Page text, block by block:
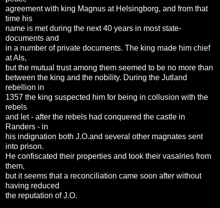
agreement with king Magnus at Helsingborg, and from that
time his
name is met during the next 40 years in most state-
documents and
in a number of private documents. The king made him chief
at Als,
but the mutual trust among them seemed to be no more than
between the king and the nobility. During the Jutland
rebellion in
1357 the king suspected him for being in collusion with the
rebels
and let - after the rebels had conquered the castle in
Randers - in
his indignation both J.O.and several other magnates sent
into prison.
He confiscated their properties and took their vasalries from
them,
but it seems that a reconciliation came soon after without
having reduced
the reputation of J.O.